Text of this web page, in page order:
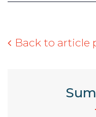
Back to article